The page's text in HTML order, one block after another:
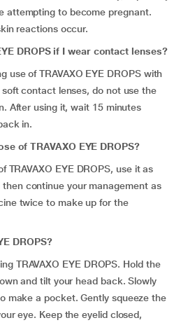
attempting to become pregnant.
reactions occur.
DROPS if I wear contact lenses?
use of TRAVAXO EYE DROPS with
contact lenses, do not use the
After using it, wait 15 minutes
in.
ofTRAVAXO EYE DROPS?
TRAVAXO EYE DROPS, use it as
continue your management as
twice to make up for the
DROPS?
TRAVAXO EYE DROPS. Hold the
and tilt your head back. Slowly
make a pocket. Gently squeeze the
eye. Keep the eyelid closed,